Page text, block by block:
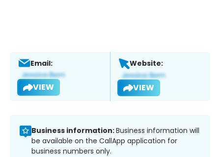
Email:
VIEW
Website:
VIEW
Business information:Business information will
be available on the CallApp application for
business numbers only.